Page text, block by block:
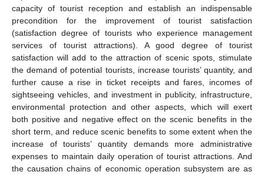
capacity of tourist reception and establish an indispensable
precondition for the improvement of tourist satisfaction
(satisfaction degree of tourists who experience management
services of tourist attractions). A good degree of tourist
satisfaction will add to the attraction of scenic spots, stimulate
the demand of potential tourists, increase tourists’ quantity, and
further cause a rise in ticket receipts and fares, incomes of
sightseeing vehicles, and investment in publicity, infrastructure,
environmental protection and other aspects, which will exert
both positive and negative effect on the scenic benefits in the
short term, and reduce scenic benefits to some extent when the
increase of tourists’ quantity demands more administrative
expenses to maintain daily operation of tourist attractions. And
the causation chains of economic operation subsystem are as